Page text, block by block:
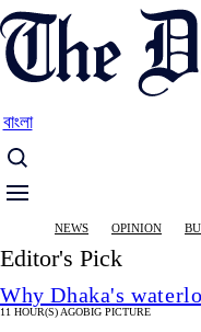
Skip
to
main
বাংলা
Main
navigation
NEWS OPINION
Editor's Pick
Why Dhaka's
11 HOUR(S) AGOBIG PICTURE